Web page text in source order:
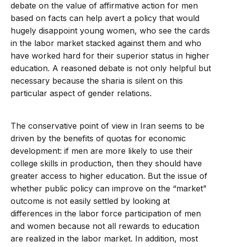
debate on the value of affirmative action for men
based on facts can help avert a policy that would
hugely disappoint young women, who see the cards
in the labor market stacked against them and who
have worked hard for their superior status in higher
education. A reasoned debate is not only helpful but
necessary because the sharia is silent on this
particular aspect of gender relations.
The conservative point of view in Iran seems to be
driven by the benefits of quotas for economic
development: if men are more likely to use their
college skills in production, then they should have
greater access to higher education. But the issue of
whether public policy can improve on the “market”
outcome is not easily settled by looking at
differences in the labor force participation of men
and women because not all rewards to education
are realized in the labor market. In addition, most